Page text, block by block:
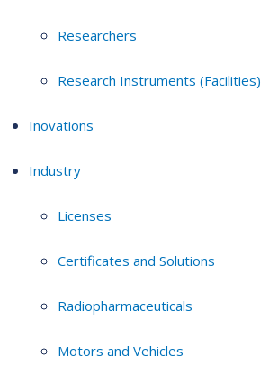
Researchers
Research Instruments (Facilities)
Inovations
Industry
Licenses
Certificates and Solutions
Radiopharmaceuticals
Motors and Vehicles